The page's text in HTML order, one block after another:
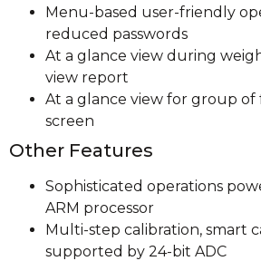
Menu-based user-friendly
reduced passwords
At a glance view during
view report
At a glance view for group of
screen
Other Features
Sophisticated operations
ARM processor
Multi-step calibration, smart
supported by 24-bit ADC